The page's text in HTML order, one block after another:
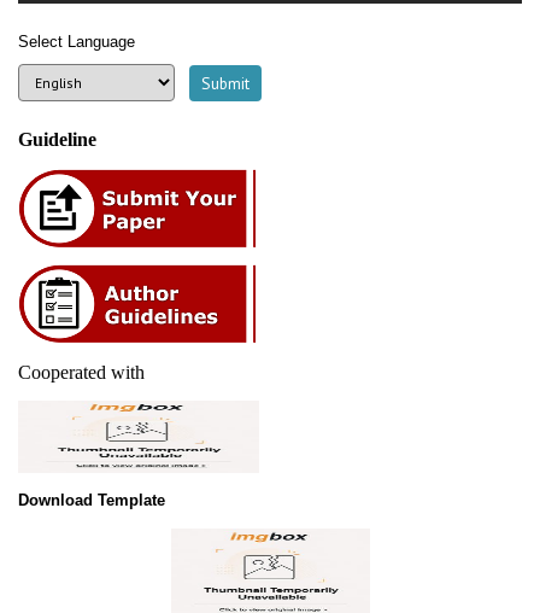
Select Language
Guideline
Cooperated with
Download Template